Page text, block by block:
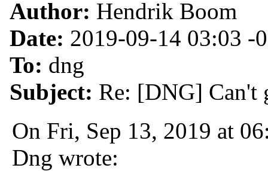
Author: Hendrik Boom
Date: 2019-09-14 03:03 -
To: dng
Subject: Re: [DNG] Can't
On Fri, Sep 13, 2019 at
Dng wrote: